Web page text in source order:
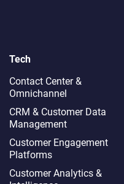
Tech
Contact Center &
Omnichannel​
CRM & Customer Data
Management
Customer Engagement
Platforms
Customer Analytics &